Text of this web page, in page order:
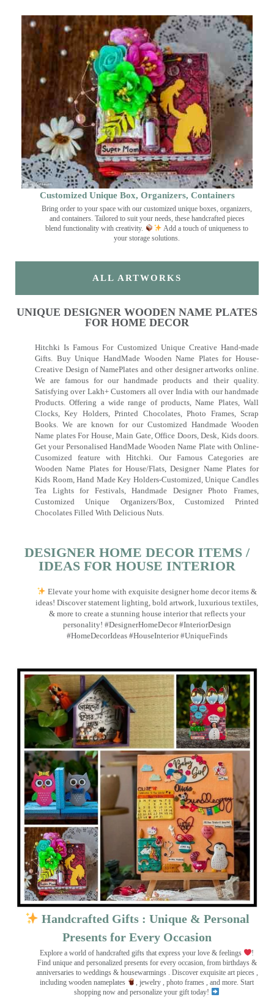
Customized Unique Box, Organizers, Containers
Bring order to your space with our customized unique boxes, organizers,
and containers. Tailored to suit your needs, these handcrafted pieces
blend functionality with creativity.
Add a touch of uniqueness to
your storage solutions.
ALL ARTWORKS
UNIQUE DESIGNER WOODEN NAME PLATES
FOR HOME DECOR
Hitchki Is Famous For Customized Unique Creative Hand-made
Gifts. Buy Unique HandMade Wooden Name Plates for House-
Creative Design of NamePlates and other designer artworks online.
We are famous for our handmade products and their quality.
Satisfying over Lakh+ Customers all over India with our handmade
Products. Offering a wide range of products, Name Plates, Wall
Clocks, Key Holders, Printed Chocolates, Photo Frames, Scrap
Books. We are known for our Customized Handmade Wooden
Name plates For House, Main Gate, Office Doors, Desk, Kids doors.
Get your Personalised HandMade Wooden Name Plate with Online-
Cusomized feature with Hitchki. Our Famous Categories are
Wooden Name Plates for House/Flats, Designer Name Plates for
Kids Room, Hand Made Key Holders-Customized, Unique Candles
Tea Lights for Festivals, Handmade Designer Photo Frames,
Customized Unique Organizers/Box, Customized Printed
Chocolates Filled With Delicious Nuts.
DESIGNER HOME DECOR ITEMS /
IDEAS FOR HOUSE INTERIOR
Elevate your home with exquisite designer home decor items &
ideas! Discover statement lighting, bold artwork, luxurious textiles,
& more to create a stunning house interior that reflects your
personality! #DesignerHomeDecor #InteriorDesign
#HomeDecorIdeas #HouseInterior #UniqueFinds
Handcrafted Gifts : Unique & Personal
Presents for Every Occasion
Explore a world of handcrafted gifts that express your love & feelings
!
Find unique and personalized presents for every occasion, from birthdays &
anniversaries to weddings & housewarmings . Discover exquisite art pieces ,
including wooden nameplates
, jewelry , photo frames , and more. Start
shopping now and personalize your gift today!